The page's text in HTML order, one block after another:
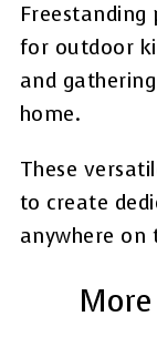
Freestanding
for outdoor
and
home.
These
to create
anywhere on